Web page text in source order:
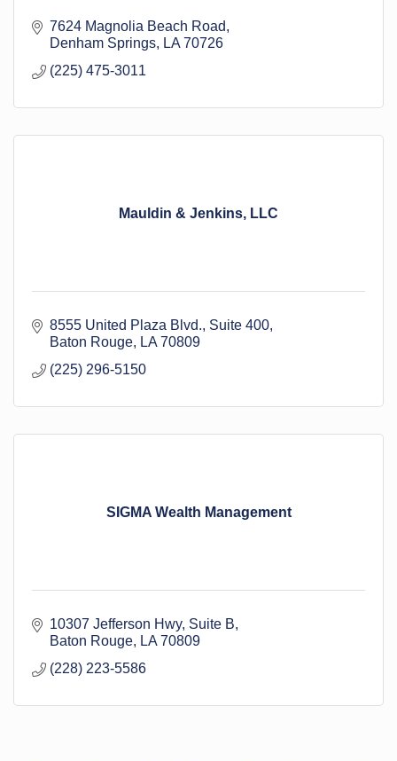
7624 Magnolia Beach Road
Denham Springs
LA 70726
(225) 475-3011
Mauldin & Jenkins, LLC
8555 United Plaza Blvd. Suite 400
Baton Rouge
LA 70809
(225) 296-5150
SIGMA Wealth Management
10307 Jefferson Hwy Suite B
Baton Rouge
LA 70809
(228) 223-5586